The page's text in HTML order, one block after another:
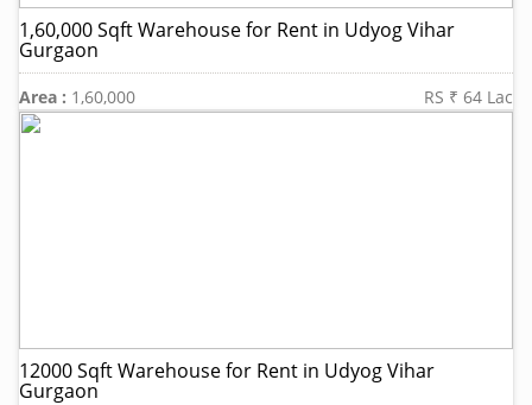
1,60,000 Sqft Warehouse for Rent in Udyog Vihar
Gurgaon
Area : 1,60,000 RS ₹ 64 Lac
12000 Sqft Warehouse for Rent in Udyog Vihar
Gurgaon